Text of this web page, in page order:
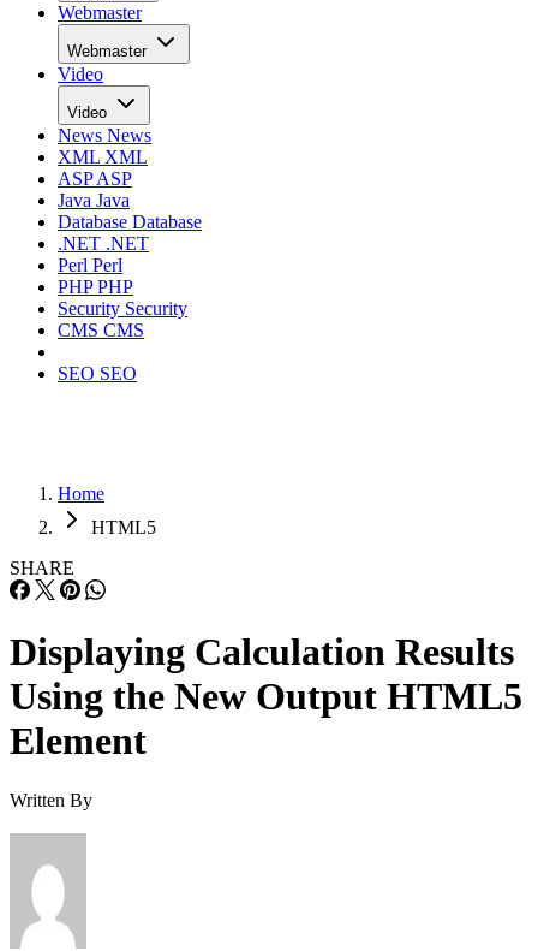
Webmaster
Webmaster
Video
Video
News News
XML XML
ASPASP
Java Java
Database Database
.NET .NET
Perl Perl
PHPPHP
Security Security
CMS CMS
SEO SEO
Home
HTML5
SHARE
Displaying Calculation Results
Using the New Output HTML5
Element
Written By